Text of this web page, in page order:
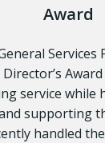
Award
Services
Director’s
service while
supporting
handled